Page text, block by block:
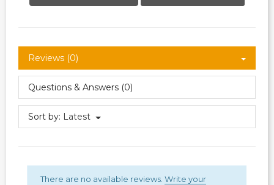
Reviews (0)
Questions & Answers (0)
Sort by: Latest
There are no available reviews. Write your